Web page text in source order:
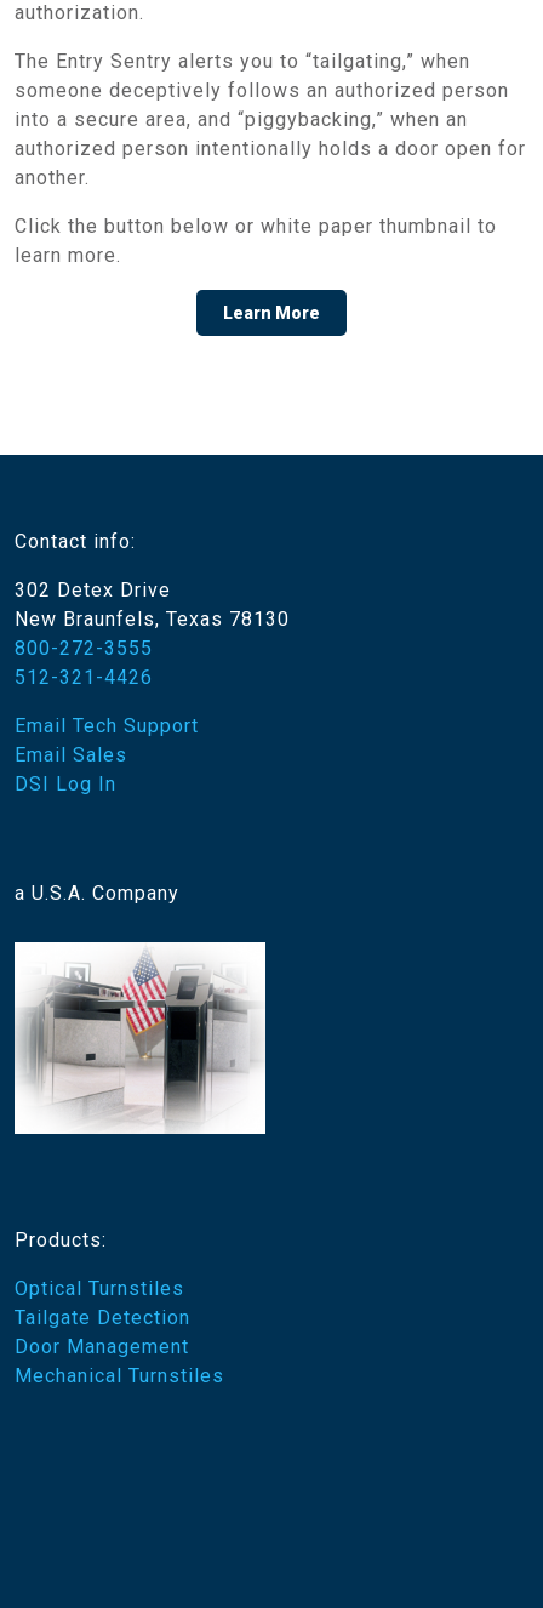
authorization.
The Entry Sentry alerts you to “tailgating,” when
someone deceptively follows an authorized person
into a secure area, and “piggybacking,” when an
authorized person intentionally holds a door open for
another.
Click the button below or white paper thumbnail to
learn more.
Learn More
Contact info:
302 Detex Drive
New Braunfels, Texas 78130
800-272-3555
512-321-4426
Email Tech Support
Email Sales
DSI Log In
a U.S.A. Company
Products:
Optical Turnstiles
Tailgate Detection
Door Management
Mechanical Turnstiles